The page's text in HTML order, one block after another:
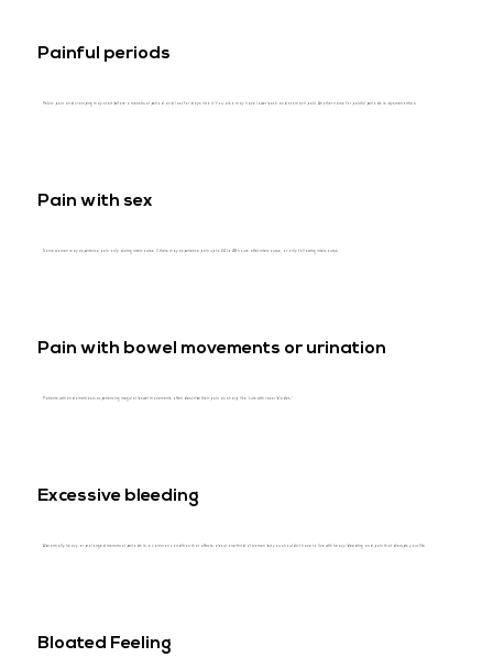
Painful periods
Pelvic pain and cramping may start before a menstrual period and last for days into it. You also may have lower back and stomach pain. Another name for painful periods is dysmenorrhea.
Pain with sex
Some women may experience pain only during intercourse. Others may experience pain up to 24 to 48 hours after intercourse, or only following intercourse.
Pain with bowel movements or urination
Patients with endometriosis experiencing irregular bowel movements often describe their pain as sharp, like “cuts with razor blades.”
Excessive bleeding
Abnormally heavy or prolonged menstrual periods is a common condition that affects about one-third of women but you shouldn’t have to live with heavy bleeding and pain that disrupts your life.
Bloated Feeling